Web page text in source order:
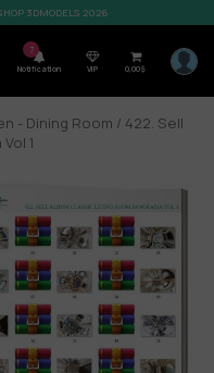
3DMODELS 2026
7
Notification VIP 0,00$
- Dining Room / 422. Sell
1